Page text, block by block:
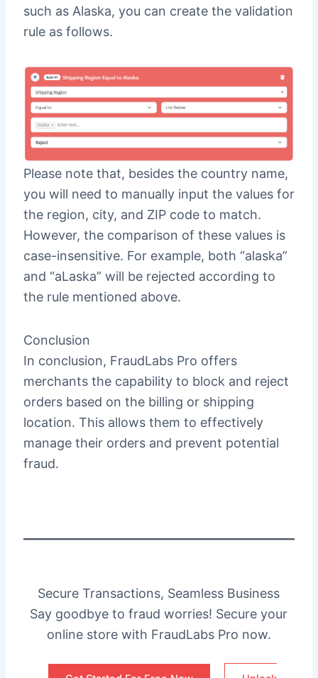
such as Alaska, you can create the validation
rule as follows.
Please note that, besides the country name,
you will need to manually input the values for
the region, city, and ZIP code to match.
However, the comparison of these values is
case-insensitive. For example, both “alaska”
and “aLaska” will be rejected according to
the rule mentioned above.
Conclusion
In conclusion, FraudLabs Pro offers
merchants the capability to block and reject
orders based on the billing or shipping
location. This allows them to effectively
manage their orders and prevent potential
fraud.
Secure Transactions, Seamless Business
Say goodbye to fraud worries! Secure your
online store with FraudLabs Pro now.